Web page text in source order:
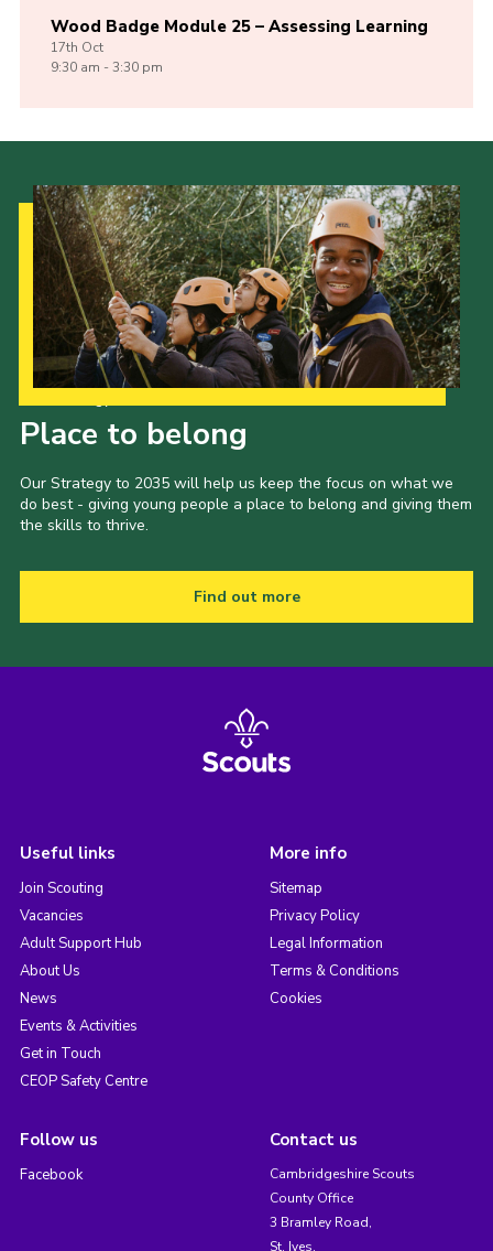
Wood Badge Module 25 – Assessing Learning
17th Oct
9:30 am - 3:30 pm
Place to belong
Our Strategy to 2035 will help us keep the focus on what we
do best - giving young people a place to belong and giving them
the skills to thrive.
Find out more
Useful links
Join Scouting
Vacancies
Adult Support Hub
About Us
News
Events & Activities
Get in Touch
CEOP Safety Centre
More info
Sitemap
Privacy Policy
Legal Information
Terms & Conditions
Cookies
Follow us
Facebook
Contact us
Cambridgeshire Scouts
County Office
3 Bramley Road,
St. Ives,